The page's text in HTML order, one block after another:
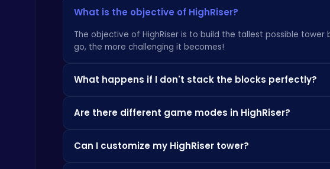
What is the objective of HighRiser?
The objective of HighRiser is to build the tallest possible
go, the more challenging it becomes!
What happens if I don't stack the blocks perfectly?
tower might become unstable!
Are there different game modes in HighRiser?
Can I customize my HighRiser tower?